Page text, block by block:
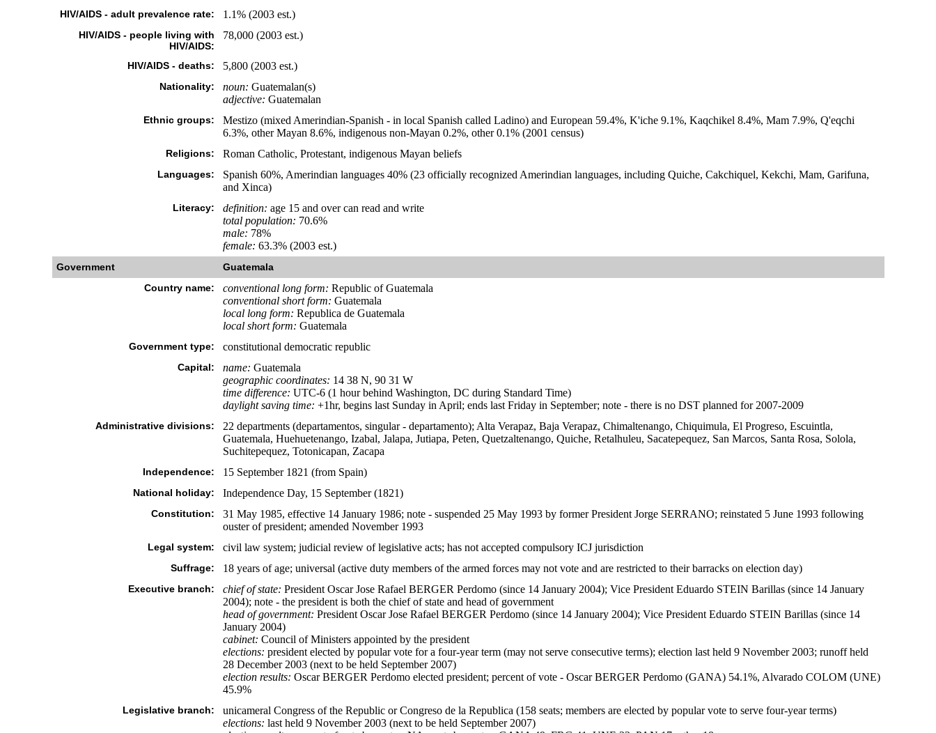
HIV/AIDS - adult prevalence rate: 1.1% (2003 est.)
HIV/AIDS - people living with
HIV/AIDS:
78,000 (2003 est.)
HIV/AIDS - deaths: 5,800 (2003 est.)
Nationality: noun: Guatemalan(s)
adjective: Guatemalan
Ethnic groups:
Mestizo (mixed Amerindian-Spanish - in local Spanish called Ladino) and European 59.4%, K'iche 9.1%, Kaqchikel 8.4%, Mam 7.9%, Q'eqchi
6.3%, other Mayan 8.6%, indigenous non-Mayan 0.2%, other 0.1% (2001 census)
Religions: Roman Catholic, Protestant, indigenous Mayan beliefs
Languages:
Spanish 60%, Amerindian languages 40% (23 officially recognized Amerindian languages, including Quiche, Cakchiquel, Kekchi, Mam, Garifuna,
and Xinca)
Literacy: definition: age 15 and over can read and write
total population: 70.6%
male: 78%
female: 63.3% (2003 est.)
Government
Guatemala
Country name:
conventional long form: Republic of Guatemala
conventional short form: Guatemala
local long form: Republica de Guatemala
local short form: Guatemala
Government type: constitutional democratic republic
Capital: name: Guatemala
geographic coordinates: 14 38 N, 90 31 W
time difference: UTC-6 (1 hour behind Washington, DC during Standard Time)
daylight saving time: +1hr, begins last Sunday in April; ends last Friday in September; note - there is no DST planned for 2007-2009
Administrative divisions:
22 departments (departamentos, singular - departamento); Alta Verapaz, Baja Verapaz, Chimaltenango, Chiquimula, El Progreso, Escuintla,
Guatemala, Huehuetenango, Izabal, Jalapa, Jutiapa, Peten, Quetzaltenango, Quiche, Retalhuleu, Sacatepequez, San Marcos, Santa Rosa, Solola,
Suchitepequez, Totonicapan, Zacapa
Independence: 15 September 1821 (from Spain)
National holiday: Independence Day, 15 September (1821)
Constitution:
31 May 1985, effective 14 January 1986; note - suspended 25 May 1993 by former President Jorge SERRANO; reinstated 5 June 1993 following
ouster of president; amended November 1993
Legal system: civil law system; judicial review of legislative acts; has not accepted compulsory ICJ jurisdiction
Suffrage: 18 years of age; universal (active duty members of the armed forces may not vote and are restricted to their barracks on election day)
Executive branch: chief of state: President Oscar Jose Rafael BERGER Perdomo (since 14 January 2004); Vice President Eduardo STEIN Barillas (since 14 January
2004); note - the president is both the chief of state and head of government
head of government: President Oscar Jose Rafael BERGER Perdomo (since 14 January 2004); Vice President Eduardo STEIN Barillas (since 14
January 2004)
cabinet: Council of Ministers appointed by the president
elections: president elected by popular vote for a four-year term (may not serve consecutive terms); election last held 9 November 2003; runoff held
28 December 2003 (next to be held September 2007)
election results: Oscar BERGER Perdomo elected president; percent of vote - Oscar BERGER Perdomo (GANA) 54.1%, Alvarado COLOM (UNE)
45.9%
Legislative branch:
unicameral Congress of the Republic or Congreso de la Republica (158 seats; members are elected by popular vote to serve four-year terms)
elections: last held 9 November 2003 (next to be held September 2007)